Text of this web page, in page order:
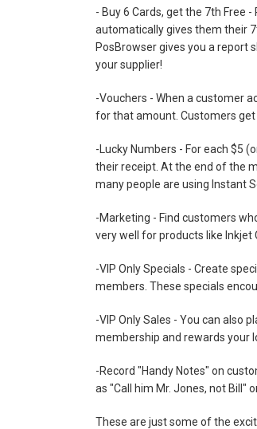
- Buy 6 Cards, get the 7th Free
automatically gives them their
PosBrowser gives you a report
your supplier!
-Vouchers - When a customer
for that amount. Customers
-Lucky Numbers - For each $5
their receipt. At the end of the
many people are using Instant
-Marketing - Find customers
very well for products like Inkjet
-VIP Only Specials - Create
members. These specials
-VIP Only Sales - You can also
membership and rewards your
-Record "Handy Notes" on
as "Call him Mr. Jones, not Bill"
These are just some of the